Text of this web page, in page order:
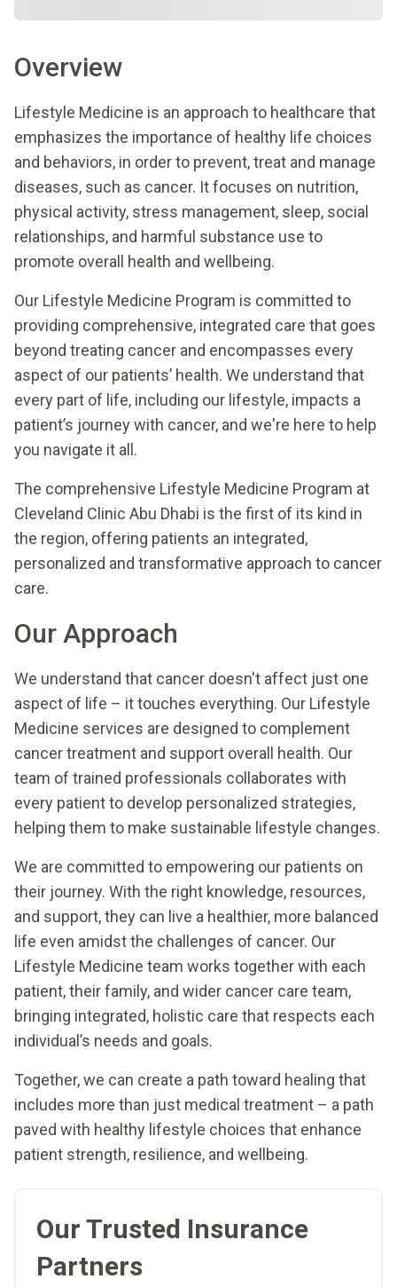
Overview
Lifestyle Medicine is an approach to healthcare that
emphasizes the importance of healthy life choices
and behaviors, in order to prevent, treat and manage
diseases, such as cancer. It focuses on nutrition,
physical activity, stress management, sleep, social
relationships, and harmful substance use to
promote overall health and wellbeing.
Our Lifestyle Medicine Program is committed to
providing comprehensive, integrated care that goes
beyond treating cancer and encompasses every
aspect of our patients’ health. We understand that
every part of life, including our lifestyle, impacts a
patient’s journey with cancer, and we're here to help
you navigate it all.
The comprehensive Lifestyle Medicine Program at
Cleveland Clinic Abu Dhabi is the first of its kind in
the region, offering patients an integrated,
personalized and transformative approach to cancer
care.
Our Approach
We understand that cancer doesn't affect just one
aspect of life – it touches everything. Our Lifestyle
Medicine services are designed to complement
cancer treatment and support overall health. Our
team of trained professionals collaborates with
every patient to develop personalized strategies,
helping them to make sustainable lifestyle changes.
We are committed to empowering our patients on
their journey. With the right knowledge, resources,
and support, they can live a healthier, more balanced
life even amidst the challenges of cancer. Our
Lifestyle Medicine team works together with each
patient, their family, and wider cancer care team,
bringing integrated, holistic care that respects each
individual’s needs and goals.
Together, we can create a path toward healing that
includes more than just medical treatment – a path
paved with healthy lifestyle choices that enhance
patient strength, resilience, and wellbeing.
Our Trusted Insurance
Partners